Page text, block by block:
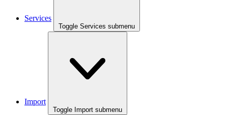
Services
Toggle Services submenu
Import
Toggle Import submenu